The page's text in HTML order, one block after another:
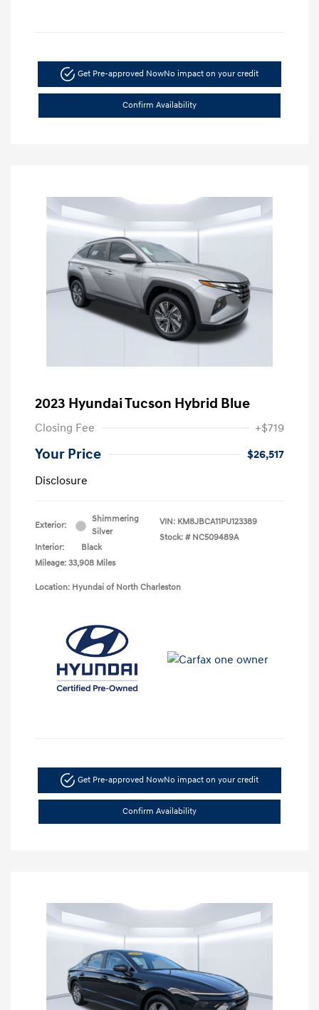
Get Pre-approved NowNo impact on your credit
Confirm Availability
2023 Hyundai Tucson Hybrid Blue
Closing Fee +$719
Your Price
$26,517
Disclosure
Exterior:
Shimmering
Silver
Interior:
Black
Mileage: 33,908 Miles
VIN: KM8JBCA11PU123389
Stock: # NC509489A
Location: Hyundai of North Charleston
Get Pre-approved NowNo impact on your credit
Confirm Availability